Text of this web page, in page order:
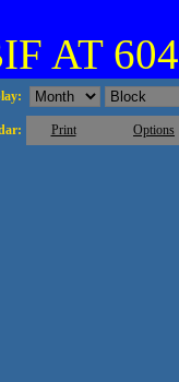
AT
Print Options